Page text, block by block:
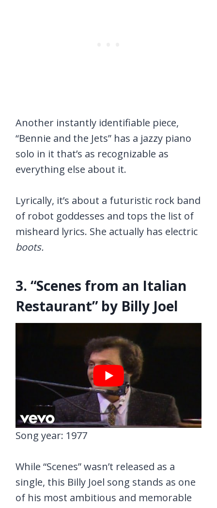
Another instantly identifiable piece,
“Bennie and the Jets” has a jazzy piano
solo in it that’s as recognizable as
everything else about it.
Lyrically, it’s about a futuristic rock band
of robot goddesses and tops the list of
misheard lyrics. She actually has electric
boots.
3. “Scenes from an Italian
Restaurant” by Billy Joel
Song year: 1977
While “Scenes” wasn’t released as a
single, this Billy Joel song stands as one
of his most ambitious and memorable